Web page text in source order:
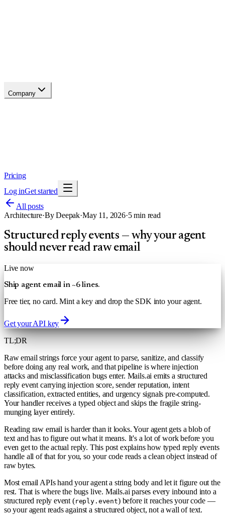
Company
Pricing
Log inGet started
All posts
Architecture·ByDeepak·May 11, 2026·5min read
Structured reply events — why your agent
should never read raw email
Live now
Ship agent email in ~6 lines.
Free tier, no card. Mint a key and drop the SDK into your agent.
Get your API key
TL;DR
Raw email strings force your agent to parse, sanitize, and classify
before doing any real work, and that pipeline is where injection
attacks and misclassification bugs enter. Mails.ai emits a structured
reply event carrying injection score, sender reputation, intent
classification, extracted entities, and urgency signals pre-computed.
Your handler receives a typed object and skips the fragile string-
munging layer entirely.
Reading raw email is harder than it looks. Your agent gets a blob of
text and has to figure out what it means. It's a lot of work before you
even get to the actual reply. This post explains how typed reply events
handle all of that for you, so your code reads a clean object instead of
raw bytes.
Most email APIs hand your agent a string body and let it figure out the
rest. That is where the bugs live. Mails.ai parses every inbound into a
structured reply event (reply.event) before it reaches your code —
so your agent reads against a structured object, not a wall of text.